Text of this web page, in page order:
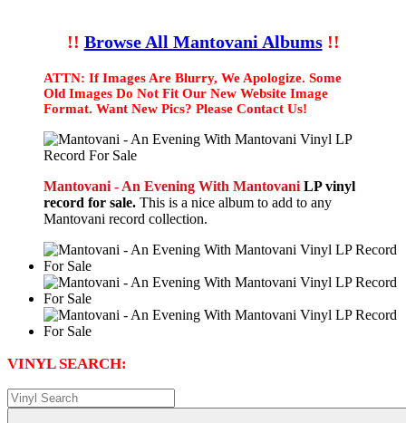
!! Browse All Mantovani Albums!!
ATTN: If Images Are Blurry, We Apologize. Some
Old Images Do Not Fit Our New Website Image
Format. Want New Pics? Please Contact Us!
Mantovani - An Evening With Mantovani LP vinyl
record for sale. This is a nice album to add to any
Mantovani record collection.
VINYL SEARCH: